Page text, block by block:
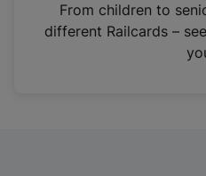
n
From children to
different Railcards –